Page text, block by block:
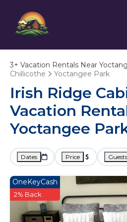
3+ Vacation Rentals Near
Chillicothe
Yoctangee Park
Irish Ridge
Vacation
Yoctangee
Dates Price Guests
OneKeyCash
2% Back